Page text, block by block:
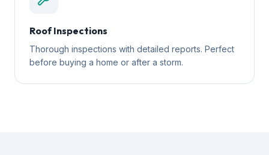
Roof Inspections
Thorough inspections with detailed reports. Perfect
before buying a home or after a storm.